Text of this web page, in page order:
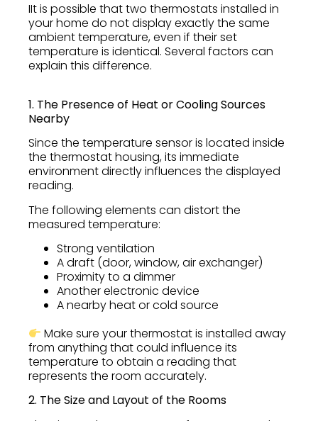
IIt is possible that two thermostats installed in
your home do not display exactly the same
ambient temperature, even if their set
temperature is identical. Several factors can
explain this difference.
1. The Presence of Heat or Cooling Sources
Nearby
Since the temperature sensor is located inside
the thermostat housing, its immediate
environment directly influences the displayed
reading.
The following elements can distort the
measured temperature:
Strong ventilation
A draft (door, window, air exchanger)
Proximity to a dimmer
Another electronic device
A nearby heat or cold source
Make sure your thermostat is installed away
from anything that could influence its
temperature to obtain a reading that
represents the room accurately.
2. The Size and Layout of the Rooms